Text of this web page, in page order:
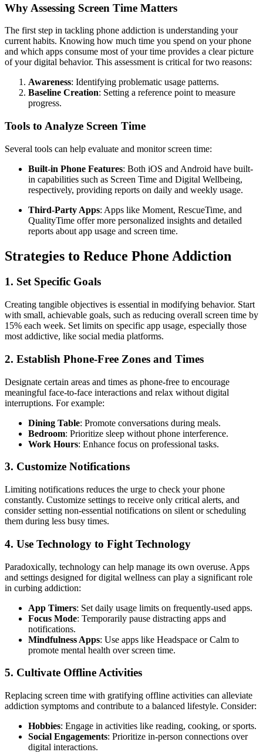
Why Assessing Screen Time Matters
The first step in tackling phone addiction is understanding your
current habits. Knowing how much time you spend on your phone
and which apps consume most of your time provides a clear picture
of your digital behavior. This assessment is critical for two reasons:
Awareness: Identifying problematic usage patterns.
Baseline Creation: Setting a reference point to measure
progress.
Tools to Analyze Screen Time
Several tools can help evaluate and monitor screen time:
Built-in Phone Features: Both iOS and Android have built-
in capabilities such as Screen Time and Digital Wellbeing,
respectively, providing reports on daily and weekly usage.
Third-Party Apps: Apps like Moment, RescueTime, and
QualityTime offer more personalized insights and detailed
reports about app usage and screen time.
Strategies to Reduce Phone Addiction
1. Set Specific Goals
Creating tangible objectives is essential in modifying behavior. Start
with small, achievable goals, such as reducing overall screen time by
15% each week. Set limits on specific app usage, especially those
most addictive, like social media platforms.
2. Establish Phone-Free Zones and Times
Designate certain areas and times as phone-free to encourage
meaningful face-to-face interactions and relax without digital
interruptions. For example:
Dining Table: Promote conversations during meals.
Bedroom: Prioritize sleep without phone interference.
Work Hours: Enhance focus on professional tasks.
3. Customize Notifications
Limiting notifications reduces the urge to check your phone
constantly. Customize settings to receive only critical alerts, and
consider setting non-essential notifications on silent or scheduling
them during less busy times.
4. Use Technology to Fight Technology
Paradoxically, technology can help manage its own overuse. Apps
and settings designed for digital wellness can play a significant role
in curbing addiction:
App Timers: Set daily usage limits on frequently-used apps.
Focus Mode: Temporarily pause distracting apps and
notifications.
Mindfulness Apps: Use apps like Headspace or Calm to
promote mental health over screen time.
5. Cultivate Offline Activities
Replacing screen time with gratifying offline activities can alleviate
addiction symptoms and contribute to a balanced lifestyle. Consider:
Hobbies: Engage in activities like reading, cooking, or sports.
Social Engagements: Prioritize in-person connections over
digital interactions.